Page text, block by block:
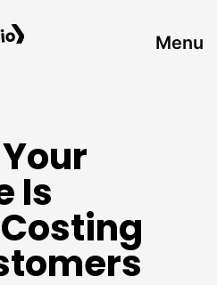
Menu
Is